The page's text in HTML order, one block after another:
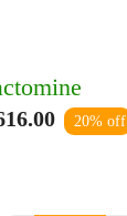
20% off